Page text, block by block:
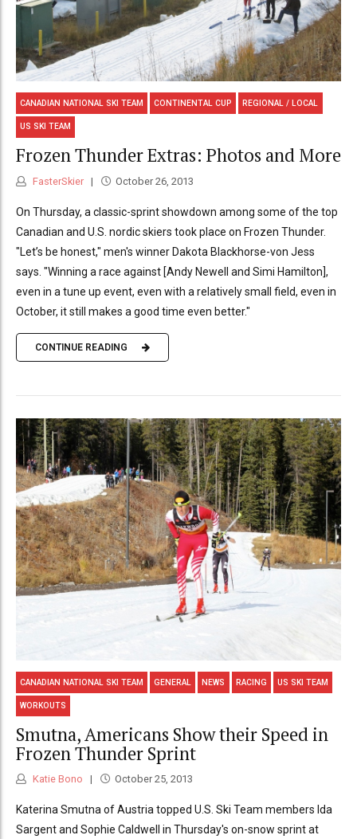
CANADIAN NATIONAL SKI TEAM CONTINENTAL CUP REGIONAL / LOCAL
US SKI TEAM
Frozen Thunder Extras: Photos and More
FasterSkier October 26, 2013
On Thursday, a classic-sprint showdown among some of the top
Canadian and U.S. nordic skiers took place on Frozen Thunder.
"Let’s be honest," men's winner Dakota Blackhorse-von Jess
says. "Winning a race against [Andy Newell and Simi Hamilton],
even in a tune up event, even with a relatively small field, even in
October, it still makes a good time even better."
CONTINUE READING
CANADIAN NATIONAL SKI TEAM GENERAL NEWS RACING US SKI TEAM
WORKOUTS
Smutna, Americans Show their Speed in
Frozen Thunder Sprint
Katie Bono October 25, 2013
Katerina Smutna of Austria topped U.S. Ski Team members Ida
Sargent and Sophie Caldwell in Thursday's on-snow sprint at